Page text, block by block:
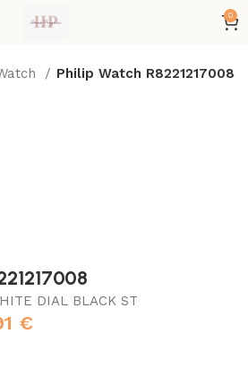
0
Philip Watch R8221217008
DIAL BLACK ST
€